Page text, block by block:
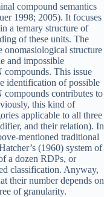
compound semantics
1998; 2005). It focuses
a ternary structure of
of these units. The
onomasiological structure
and impossible
compounds. This issue
identification of possible
compounds contributes to
this kind of
applicable to all three
and their relation). In
mentioned traditional
(1960) system of
a dozen RDPs, or
classification. Anyway,
their number depends on
of granularity.